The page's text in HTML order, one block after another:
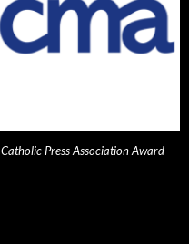
Catholic Press Association Award